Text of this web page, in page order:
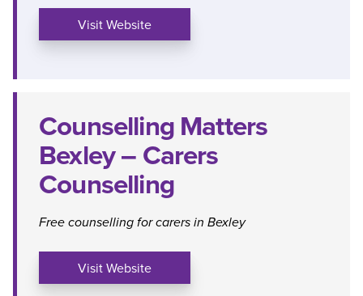
Visit Website
Counselling Matters
Bexley – Carers
Counselling
Free counselling for carers in Bexley
Visit Website